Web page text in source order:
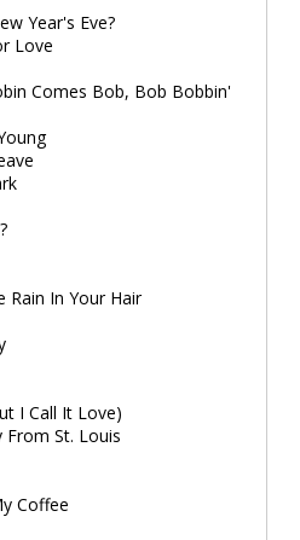
Year's Eve?
Love
Comes Bob, Bob Bobbin'
Rain In Your Hair
I Call It Love)
From St. Louis
Coffee